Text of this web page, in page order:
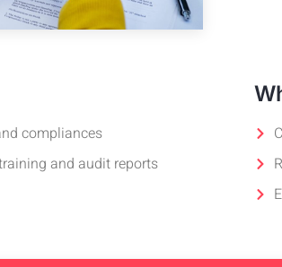
compliances
and audit reports